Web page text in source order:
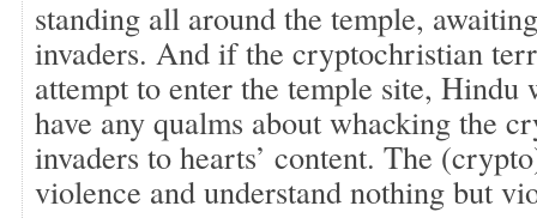
standing all around the temple,
invaders. And if the cryptochristian
attempt to enter the temple site, Hindu
have any qualms about whacking the
invaders to hearts’ content. The
violence and understand nothing but